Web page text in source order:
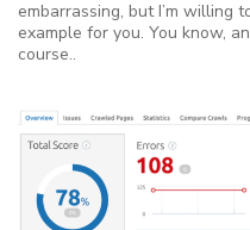
embarrassing, but I’m willing
example for you. You know,
course..